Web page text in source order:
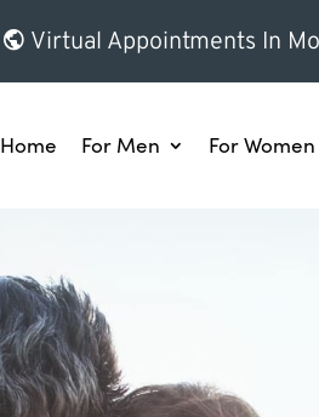
Virtual Appointments In
Home For Men For Women